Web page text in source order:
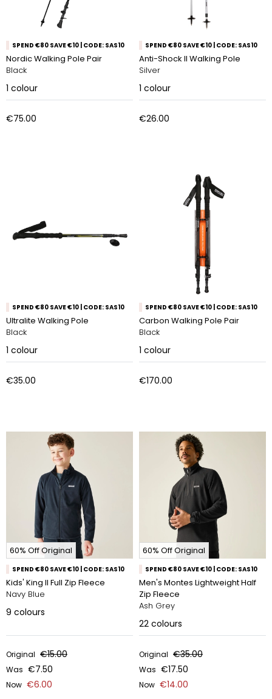
SPEND €80 SAVE €10 | CODE: SAS10
Nordic Walking Pole Pair
Black
1 colour
€75.00
SPEND €80 SAVE €10 | CODE: SAS10
Anti-Shock ll Walking Pole
Silver
1 colour
€26.00
SPEND €80 SAVE €10 | CODE: SAS10
Ultralite Walking Pole
Black
1 colour
€35.00
SPEND €80 SAVE €10 | CODE: SAS10
Carbon Walking Pole Pair
Black
1 colour
€170.00
60% Off Original
SPEND €80 SAVE €10 | CODE: SAS10
Kids' King II Full Zip Fleece
Navy Blue
9 colours
Original €15.00
Was €7.50
Now €6.00
60% Off Original
SPEND €80 SAVE €10 | CODE: SAS10
Men's Montes Lightweight Half
Zip Fleece
Ash Grey
22 colours
Original €35.00
Was €17.50
Now €14.00